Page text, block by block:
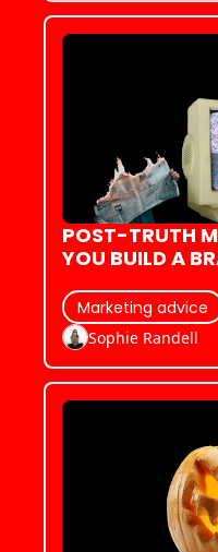
POST-TRUTH
YOU BUILD A
Marketing advice
Sophie Randell